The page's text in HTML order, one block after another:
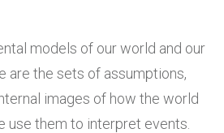
models of our world and our
are the sets of assumptions,
images of how the world
use them to interpret events.